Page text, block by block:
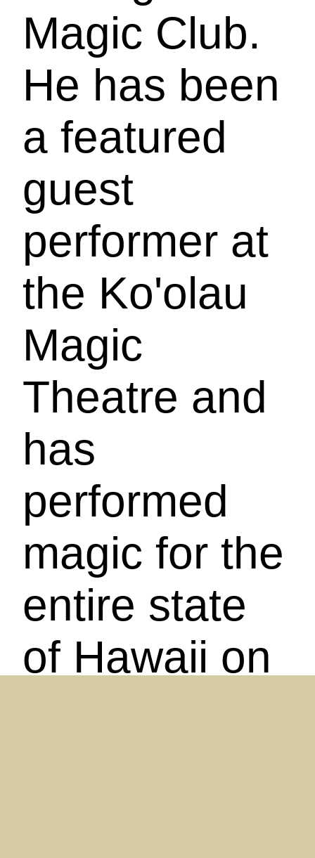
Magic Club.
He has been
a featured
guest
performer at
the Ko'olau
Magic
Theatre and
has
performed
magic for the
entire state
of Hawaii on